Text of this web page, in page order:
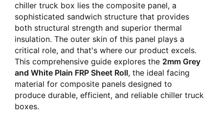
chiller truck box lies the composite panel, a
sophisticated sandwich structure that provides
both structural strength and superior thermal
insulation. The outer skin of this panel plays a
critical role, and that's where our product excels.
This comprehensive guide explores the 2mm Grey
and White Plain FRP Sheet Roll, the ideal facing
material for composite panels designed to
produce durable, efficient, and reliable chiller truck
boxes.